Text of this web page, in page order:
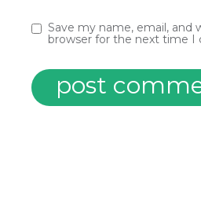
Save my name, email, and
browser for the next time I
post